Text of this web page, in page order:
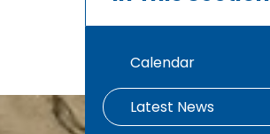
Calendar
Latest News